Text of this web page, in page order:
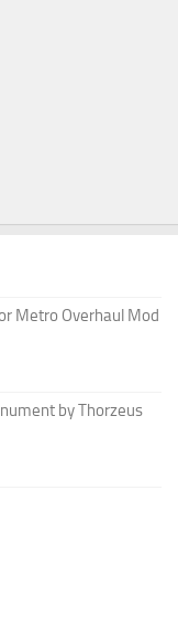
Metro Overhaul Mod
by Thorzeus